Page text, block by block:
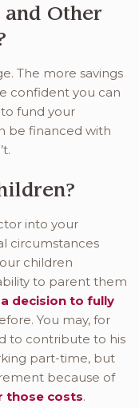
Other
The more savings
confident you can
fund your
be financed with
into your
circumstances
children
to parent them
decision to fully
You may, for
to contribute to his
part-time, but
because of
those costs.